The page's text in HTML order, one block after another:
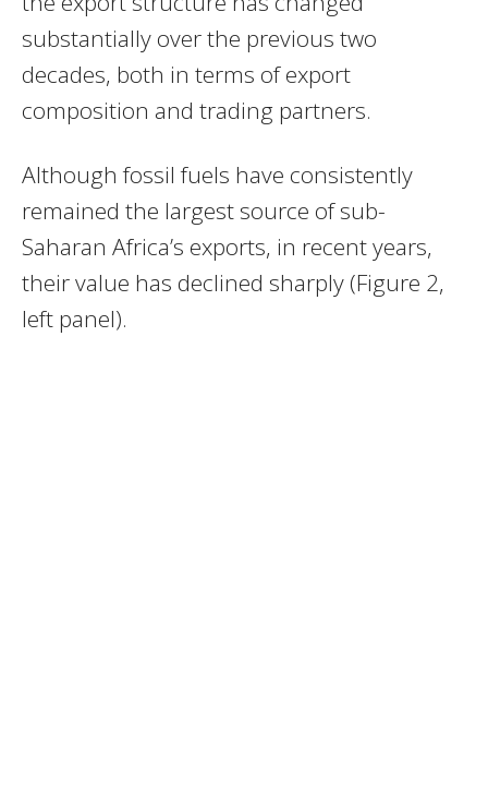
substantially over the previous two
decades, both in terms of export
composition and trading partners.
Although fossil fuels have consistently
remained the largest source of sub-
Saharan Africa’s exports, in recent years,
their value has declined sharply (Figure 2,
left panel).